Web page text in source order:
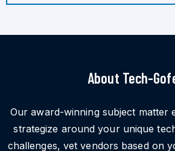
About Tech-
Our award-winning subject matter
strategize around your unique
challenges, vet vendors based on